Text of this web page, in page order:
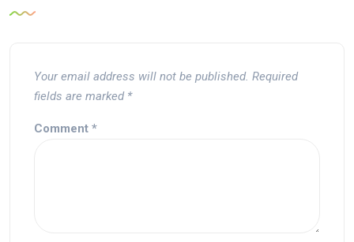
Your email address will not be published. Required
fields are marked *
Comment *